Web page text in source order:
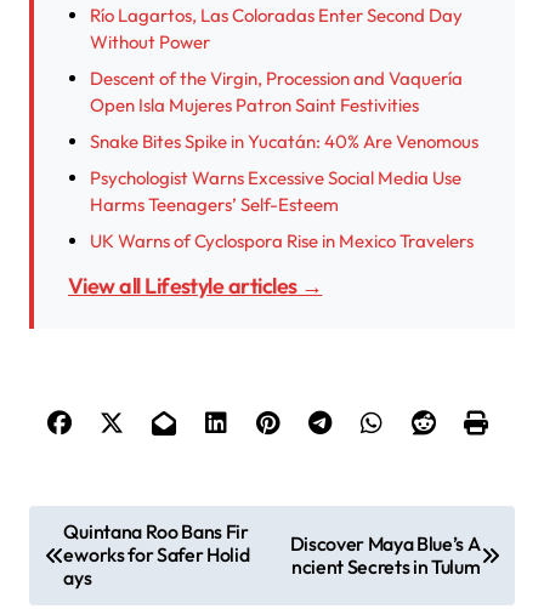
Río Lagartos, Las Coloradas Enter Second Day
Without Power
Descent of the Virgin, Procession and Vaquería
Open Isla Mujeres Patron Saint Festivities
Snake Bites Spike in Yucatán: 40% Are Venomous
Psychologist Warns Excessive Social Media Use
Harms Teenagers’ Self-Esteem
UK Warns of Cyclospora Rise in Mexico Travelers
View all Lifestyle articles →
o
Quintana Roo Bans Fir
eworks for Safer Holid
ays
Discover Maya Blue’s A
ncient Secrets in Tulum